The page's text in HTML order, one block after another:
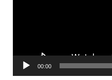
00:00